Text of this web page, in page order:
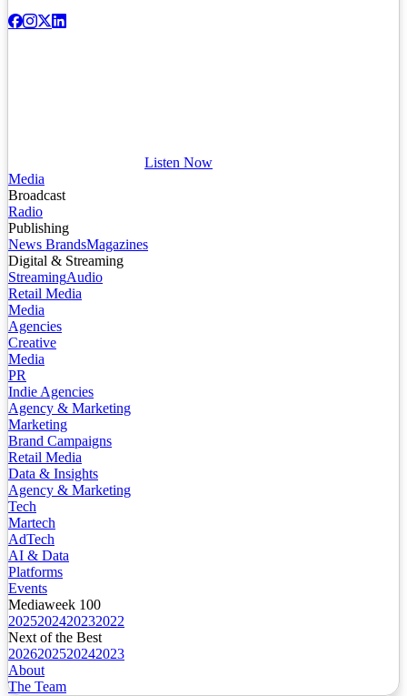
Listen Now
Media
Broadcast
Radio
Publishing
News BrandsMagazines
Digital & Streaming
StreamingAudio
Retail Media
Media
Agencies
Creative
Media
PR
Indie Agencies
Agency & Marketing
Marketing
Brand Campaigns
Retail Media
Data & Insights
Agency & Marketing
Tech
Martech
AdTech
AI & Data
Platforms
Events
Mediaweek 100
2025202420232022
Next of the Best
2026202520242023
About
The Team